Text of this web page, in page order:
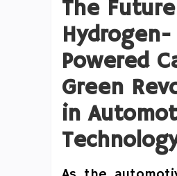
The
Hydrogen-
Powered
Green
in